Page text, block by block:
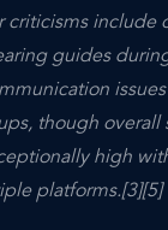
criticisms include
guides
though overall
high
platforms.[3][5]